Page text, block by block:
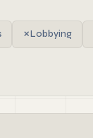
✗Lobbying